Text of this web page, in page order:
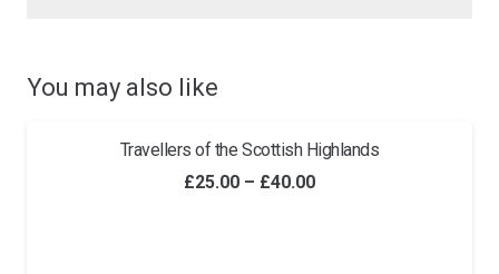
You may also like
Travellers of the Scottish Highlands
£25.00 – £40.00Price